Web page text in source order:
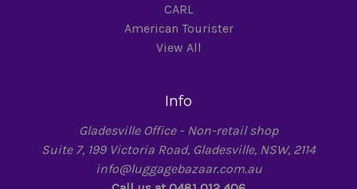
CARL
American Tourister
View All
Info
Gladesville Office - Non-retail shop
Suite 7, 199 Victoria Road, Gladesville, NSW, 2114
info@luggagebazaar.com.au